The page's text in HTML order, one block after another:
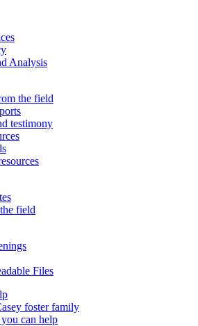
Analysis
the field
testimony
field
Files
foster family
can help